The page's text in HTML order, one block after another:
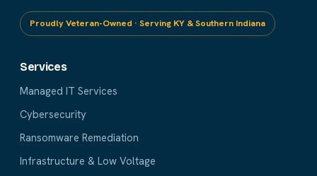
Proudly Veteran-Owned · Serving KY & Southern Indiana
Services
Managed IT Services
Cybersecurity
Ransomware Remediation
Infrastructure & Low Voltage